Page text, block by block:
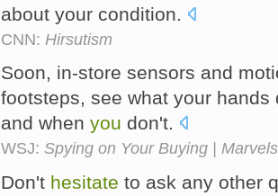
about your condition.
CNN: Hirsutism
Soon, in-store sensors and
footsteps, see what your
and when you don't.
WSJ: Spying on Your Buying | Marvels
Don't hesitate to ask any other